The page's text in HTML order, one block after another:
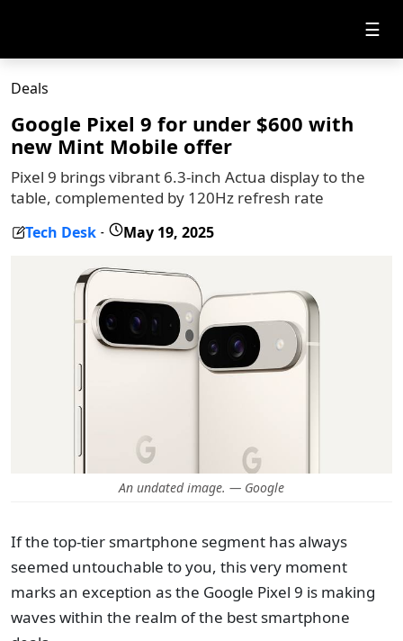
☰
Deals
Google Pixel 9 for under $600 with
new Mint Mobile offer
Pixel 9 brings vibrant 6.3-inch Actua display to the
table, complemented by 120Hz refresh rate
Tech Desk - May 19, 2025
An undated image. — Google
If the top-tier smartphone segment has always
seemed untouchable to you, this very moment
marks an exception as the Google Pixel 9 is making
waves within the realm of the best smartphone